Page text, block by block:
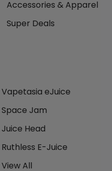
Accessories & Apparel
Super Deals
Vapetasia eJuice
Space Jam
Juice Head
Ruthless E-Juice
View All